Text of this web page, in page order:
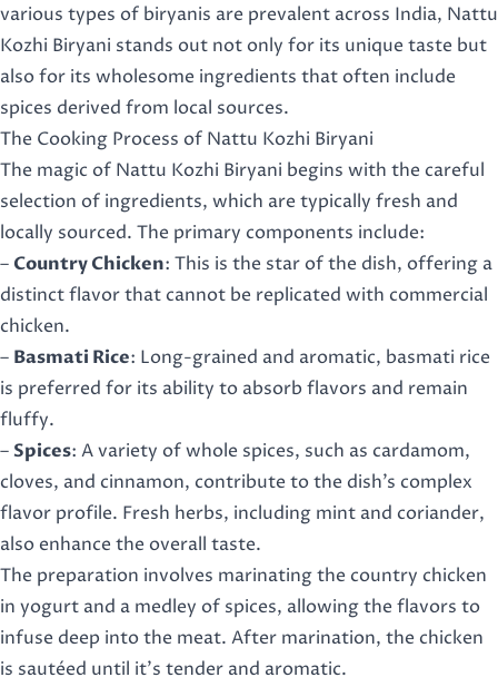
various types of biryanis are prevalent across India, Nattu
Kozhi Biryani stands out not only for its unique taste but
also for its wholesome ingredients that often include
spices derived from local sources.
The Cooking Process of Nattu Kozhi Biryani
The magic of Nattu Kozhi Biryani begins with the careful
selection of ingredients, which are typically fresh and
locally sourced. The primary components include:
– Country Chicken: This is the star of the dish, offering a
distinct flavor that cannot be replicated with commercial
chicken.
– Basmati Rice: Long-grained and aromatic, basmati rice
is preferred for its ability to absorb flavors and remain
fluffy.
–Spices: A variety of whole spices, such as cardamom,
cloves, and cinnamon, contribute to the dish’s complex
flavor profile. Fresh herbs, including mint and coriander,
also enhance the overall taste.
The preparation involves marinating the country chicken
in yogurt and a medley of spices, allowing the flavors to
infuse deep into the meat. After marination, the chicken
is sautéed until it’s tender and aromatic.